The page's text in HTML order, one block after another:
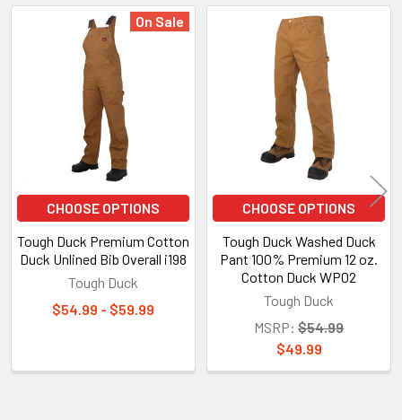
Products
On Sale
CHOOSE OPTIONS
Tough Duck Premium Cotton
Duck Unlined Bib Overall i198
Tough Duck
$54.99 - $59.99
CHOOSE OPTIONS
Tough Duck Washed Duck
Pant 100% Premium 12 oz.
Cotton Duck WP02
Tough Duck
MSRP: $54.99
$49.99